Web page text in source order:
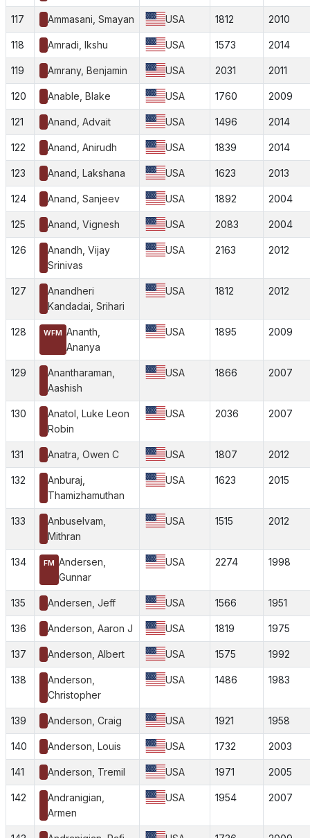
117 Ammasani, Smayan USA 1812 2010
118 Amradi, Ikshu USA 1573 2014
119 Amrany, Benjamin USA 2031 2011
120 Anable, Blake USA 1760 2009
121 Anand, Advait USA 1496 2014
122 Anand, Anirudh USA 1839 2014
123 Anand, Lakshana USA 1623 2013
124 Anand, Sanjeev USA 1892 2004
125 Anand, Vignesh USA 2083 2004
126
Anandh, Vijay
Srinivas
USA 2163 2012
127
Anandheri
Kandadai, Srihari
USA 1812 2012
128 WFM Ananth,
Ananya
USA 1895 2009
129
Anantharaman,
Aashish
USA 1866 2007
130
Anatol, Luke Leon
Robin
USA 2036 2007
131 Anatra, Owen C USA 1807 2012
132
Anburaj,
Thamizhamuthan
USA 1623 2015
133
Anbuselvam,
Mithran
USA 1515 2012
134 FM Andersen,
Gunnar
USA 2274 1998
135 Andersen, Jeff USA 1566 1951
136 Anderson, Aaron J USA 1819 1975
137 Anderson, Albert USA 1575 1992
138
Anderson,
Christopher
USA 1486 1983
139 Anderson, Craig USA 1921 1958
140 Anderson, Louis USA 1732 2003
141 Anderson, Tremil USA 1971 2005
142
Andranigian,
Armen
USA 1954 2007